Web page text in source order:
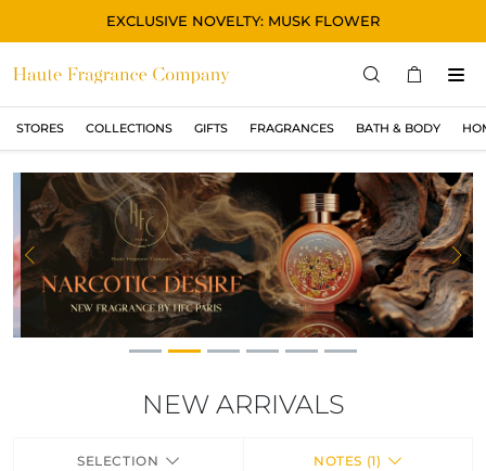
EXCLUSIVE NOVELTY: MUSK FLOWER
STORES COLLECTIONS GIFTS FRAGRANCES BATH & BODY
STORES
COLLECTIONS
SHOW ALL
ORIGINAL
BLACK
MAGIC
ASIAN
Previous
NEW ARRIVALS
SELECTION NOTES (1)